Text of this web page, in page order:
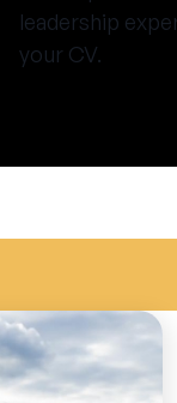
leadership
your CV.